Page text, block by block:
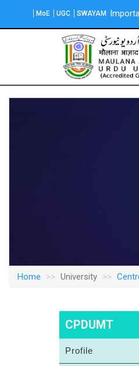
main
MoE UGC SWAYAM
Main
Home University
CPDUMT
Profile